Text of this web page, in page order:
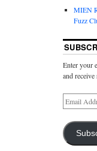
MIEN
Fuzz
Enter your
and